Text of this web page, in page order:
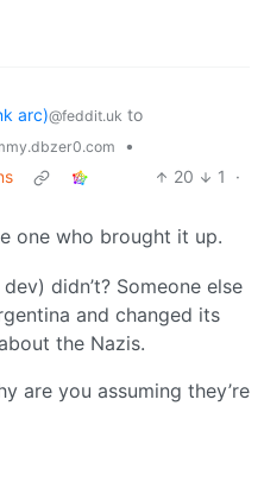
arc)@feddit.uk to
•
20 1
·
one who brought it up.
didn’t? Someone else
and changed its
the Nazis.
are you assuming they’re